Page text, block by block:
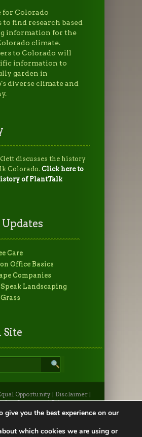
for Colorado
to find research based
information for the
climate.
to Colorado will
information to
garden in
diverse climate and
discusses the history
Colorado. Click here to
of PlantTalk
Care
Office Basics
Companies
Landscaping
Site
Opportunity Disclaimer
Statement|Privacy
Feedback| Webmaster|Apply
Z Search
State University Extension, Fort
80523 USA
give you the best experience on our
which cookies we are using or